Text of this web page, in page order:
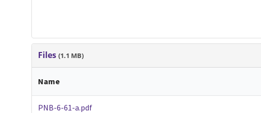
Files(1.1 MB)
Name
PNB-6-61-a.pdf